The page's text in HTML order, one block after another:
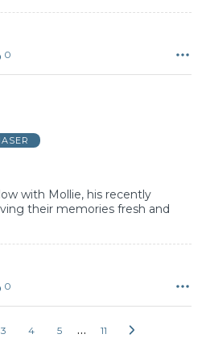
0
with Mollie, his recently
their memories fresh and
0
3 4 5 … 11